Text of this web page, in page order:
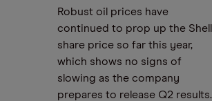
Robust oil prices have
continued to prop up the Shell
share price so far this year,
which shows no signs of
slowing as the company
prepares to release Q2 results.